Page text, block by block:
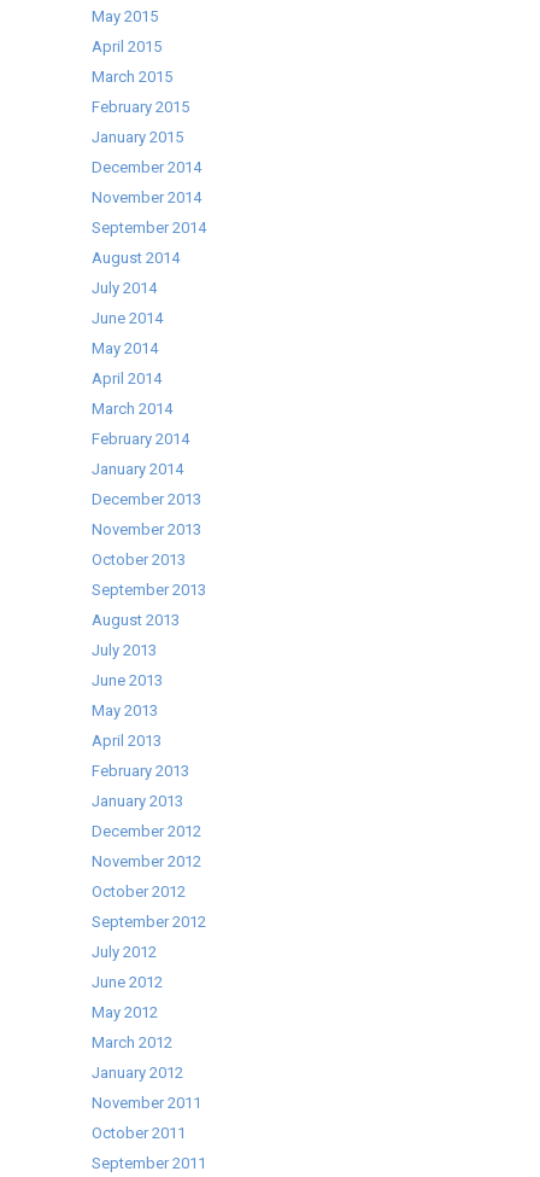
May 2015
April 2015
March 2015
February 2015
January 2015
December 2014
November 2014
September 2014
August 2014
July 2014
June 2014
May 2014
April 2014
March 2014
February 2014
January 2014
December 2013
November 2013
October 2013
September 2013
August 2013
July 2013
June 2013
May 2013
April 2013
February 2013
January 2013
December 2012
November 2012
October 2012
September 2012
July 2012
June 2012
May 2012
March 2012
January 2012
November 2011
October 2011
September 2011